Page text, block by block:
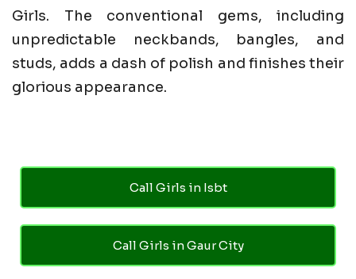
Girls. The conventional gems, including
unpredictable neckbands, bangles, and
studs, adds a dash of polish and finishes their
glorious appearance.
Call Girls in Isbt
Call Girls in Gaur City